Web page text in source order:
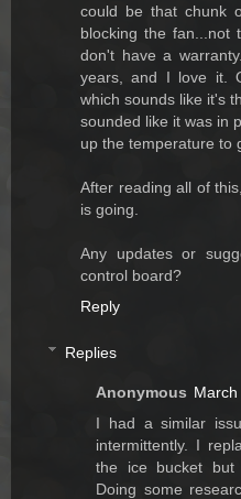
could be that chunk
blocking the fan...not
don't have a
years, and I love it.
which sounds like it's
sounded like it was in
up the temperature to
After reading all of
is going.
Any updates or
control board?
Reply
Replies
Anonymous
I had a similar
intermittently. I
the ice bucket but
Doing some